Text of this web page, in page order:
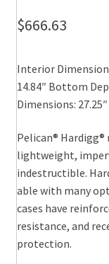
$666.63
Interior
14.84″ Bottom
Dimensions: 27.25″
Pelican®
lightweight,
indestructible.
able with many
cases have
resistance, and
protection.